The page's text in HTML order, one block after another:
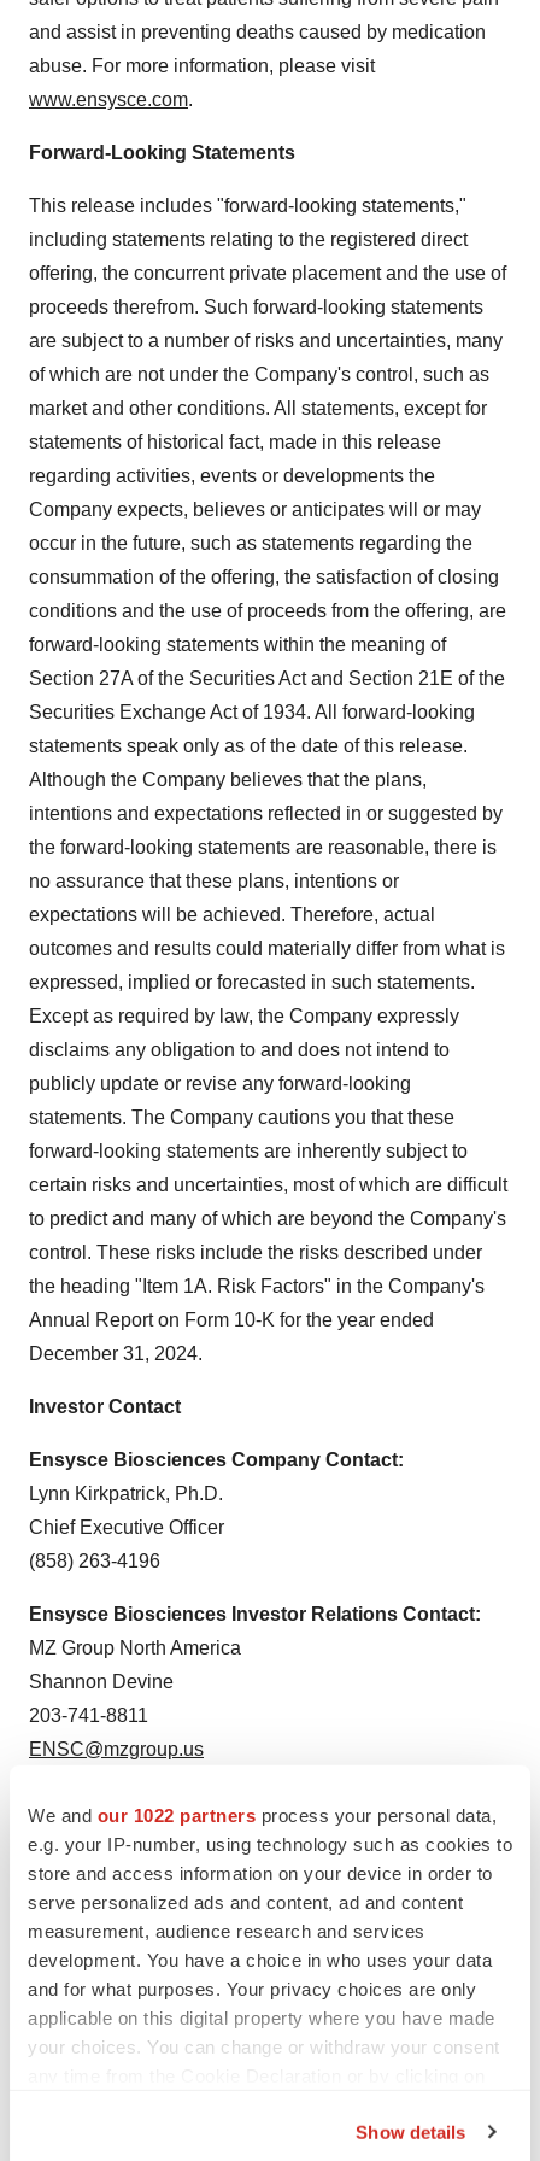
We and our 1022 partners process your personal data,
e.g. your IP-number, using technology such as cookies to
store and access information on your device in order to
serve personalized ads and content, ad and content
measurement, audience research and services
development. You have a choice in who uses your data
and for what purposes. Your privacy choices are only
applicable on this digital property where you have made
your choices. You can change or withdraw your consent
Show details
and assist in preventing deaths caused by medication
abuse. For more information, please visit
www.ensysce.com.
Forward-Looking Statements
This release includes "forward-looking statements,"
including statements relating to the registered direct
offering, the concurrent private placement and the use of
proceeds therefrom. Such forward-looking statements
are subject to a number of risks and uncertainties, many
of which are not under the Company's control, such as
market and other conditions. All statements, except for
statements of historical fact, made in this release
regarding activities, events or developments the
Company expects, believes or anticipates will or may
occur in the future, such as statements regarding the
consummation of the offering, the satisfaction of closing
conditions and the use of proceeds from the offering, are
forward-looking statements within the meaning of
Section 27A of the Securities Act and Section 21E of the
Securities Exchange Act of 1934. All forward-looking
statements speak only as of the date of this release.
Although the Company believes that the plans,
intentions and expectations reflected in or suggested by
the forward-looking statements are reasonable, there is
no assurance that these plans, intentions or
expectations will be achieved. Therefore, actual
outcomes and results could materially differ from what is
expressed, implied or forecasted in such statements.
Except as required by law, the Company expressly
disclaims any obligation to and does not intend to
publicly update or revise any forward-looking
statements. The Company cautions you that these
forward-looking statements are inherently subject to
certain risks and uncertainties, most of which are difficult
to predict and many of which are beyond the Company's
control. These risks include the risks described under
the heading "Item 1A. Risk Factors" in the Company's
Annual Report on Form 10-K for the year ended
December 31, 2024.
Investor Contact
Ensysce Biosciences Company Contact:
Lynn Kirkpatrick, Ph.D.
Chief Executive Officer
(858) 263-4196
Ensysce Biosciences Investor Relations Contact:
MZ Group North America
Shannon Devine
203-741-8811
ENSC@mzgroup.us